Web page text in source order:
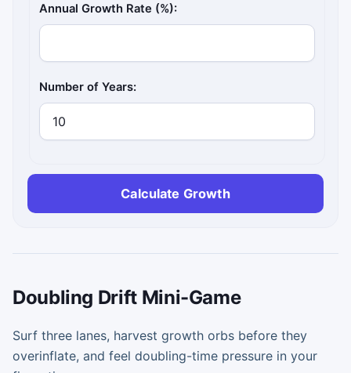
Annual Growth Rate (%):
Number of Years:
Calculate Growth
Doubling Drift Mini-Game
Surf three lanes, harvest growth orbs before they
overinflate, and feel doubling-time pressure in your